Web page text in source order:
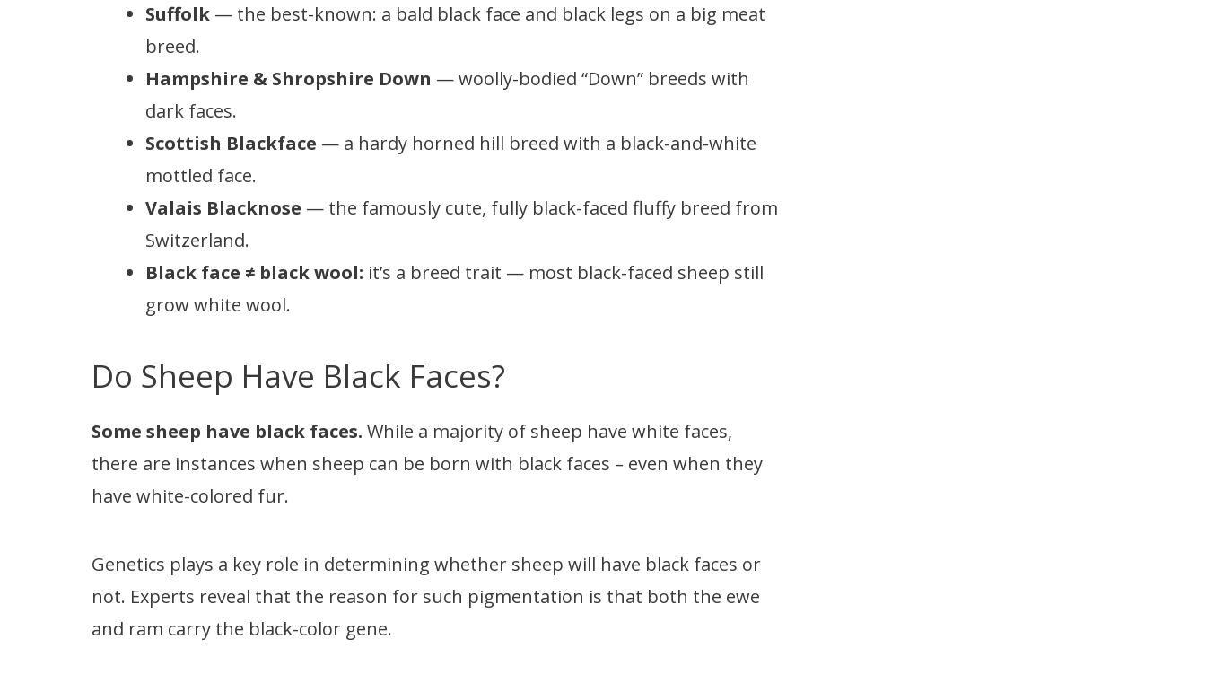
Suffolk — the best-known: a bald black face and black legs on a big meat
breed.
Hampshire & Shropshire Down — woolly-bodied “Down” breeds with
dark faces.
Scottish Blackface — a hardy horned hill breed with a black-and-white
mottled face.
Valais Blacknose — the famously cute, fully black-faced fluffy breed from
Switzerland.
Black face ≠ black wool: it’s a breed trait — most black-faced sheep still
grow white wool.
Do Sheep Have Black Faces?
Some sheep have black faces. While a majority of sheep have white faces,
there are instances when sheep can be born with black faces – even when they
have white-colored fur.
Genetics plays a key role in determining whether sheep will have black faces or
not. Experts reveal that the reason for such pigmentation is that both the ewe
and ram carry the black-color gene.